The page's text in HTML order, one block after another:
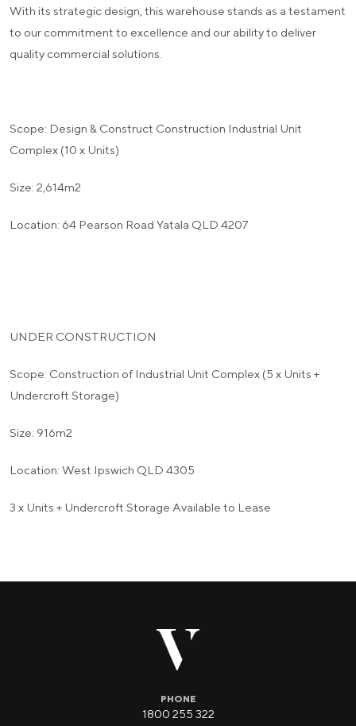
With its strategic design, this warehouse stands as a testament
to our commitment to excellence and our ability to deliver
quality commercial solutions.
Scope: Design & Construct Construction Industrial Unit
Complex (10 x Units)
Size: 2,614m2
Location: 64 Pearson Road Yatala QLD 4207
UNDER CONSTRUCTION
Scope: Construction of Industrial Unit Complex (5 x Units +
Undercroft Storage)
Size: 916m2
Location: West Ipswich QLD 4305
3 x Units + Undercroft Storage Available to Lease
PHONE
1800 255 322